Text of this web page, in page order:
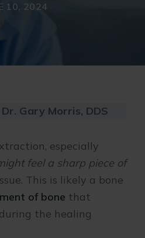
10, 2024
Gary Morris, DDS
especially
feel a sharp piece of
This is likely a bone
of bone that
the healing